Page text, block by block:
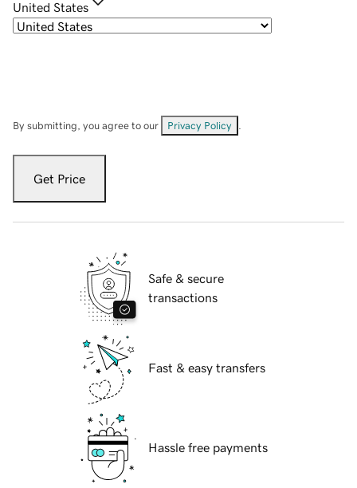
United States
By submitting, you agree to our Privacy Policy
Get Price
Safe & secure
transactions
Fast & easy transfers
Hassle free payments